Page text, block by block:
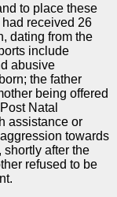
to place these
received 26
dating from the
include
abusive
the father
being offered
Natal
assistance or
towards
shortly after the
refused to be